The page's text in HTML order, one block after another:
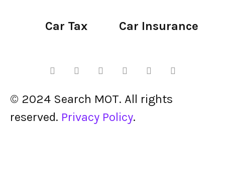
Car Tax Car Insurance
© 2024 Search MOT. All rights
reserved. Privacy Policy.